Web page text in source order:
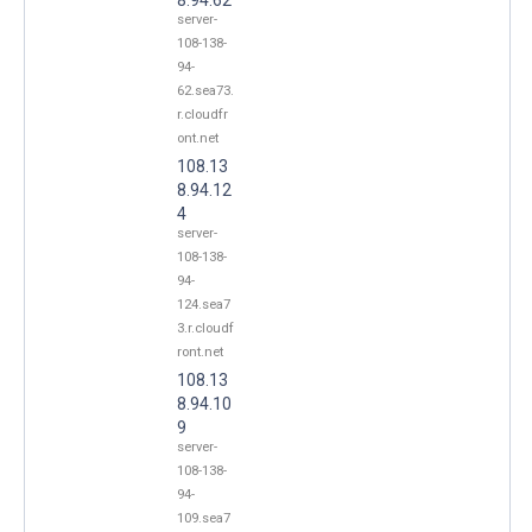
server-
108-138-
94-
62.sea73.
r.cloudfr
ont.net
108.13
8.94.12
4
server-
108-138-
94-
124.sea7
3.r.cloudf
ront.net
108.13
8.94.10
9
server-
108-138-
94-
109.sea7